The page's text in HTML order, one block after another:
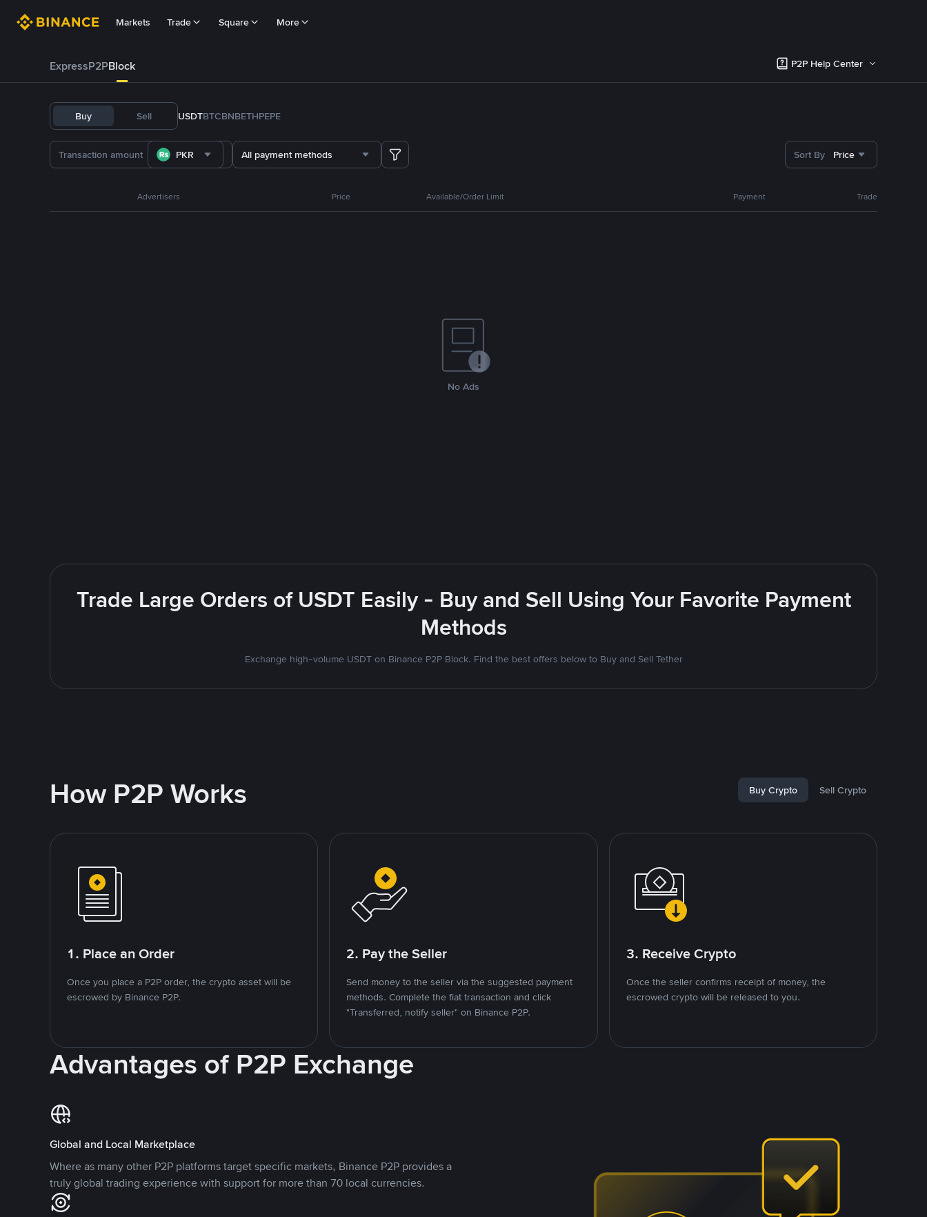
Markets Trade Square More
ExpressP2PBlock P2P Help Center
Buy Sell USDTBTCBNBETHPEPE
PKR All payment methods Sort By Price
Advertisers Price Available/Order Limit Payment Trade
No Ads
Trade Large Orders of USDT Easily - Buy and Sell Using Your Favorite Payment
Methods
Exchange high-volume USDT on Binance P2P Block. Find the best offers below to Buy and Sell Tether
How P2P Works Buy Crypto Sell Crypto
1. Place an Order
Once you place a P2P order, the crypto asset will be
escrowed by Binance P2P.
2. Pay the Seller
Send money to the seller via the suggested payment
methods. Complete the fiat transaction and click
"Transferred, notify seller" on Binance P2P.
3. Receive Crypto
Once the seller confirms receipt of money, the
escrowed crypto will be released to you.
Advantages of P2P Exchange
Global and Local Marketplace
Where as many other P2P platforms target specific markets, Binance P2P provides a
truly global trading experience with support for more than 70 local currencies.